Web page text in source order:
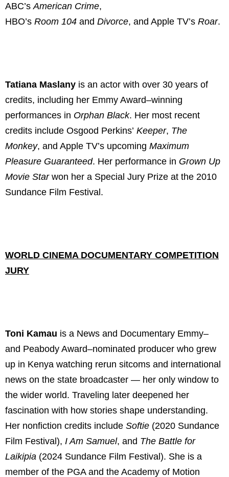
ABC’s American Crime,
HBO’s Room 104 and Divorce, and Apple TV’s Roar.
Tatiana Maslany is an actor with over 30 years of
credits, including her Emmy Award–winning
performances in Orphan Black. Her most recent
credits include Osgood Perkins’ Keeper, The
Monkey, and Apple TV’s upcoming Maximum
Pleasure Guaranteed. Her performance in Grown Up
Movie Star won her a Special Jury Prize at the 2010
Sundance Film Festival.
WORLD CINEMA DOCUMENTARY COMPETITION
JURY
Toni Kamau is a News and Documentary Emmy–
and Peabody Award–nominated producer who grew
up in Kenya watching rerun sitcoms and international
news on the state broadcaster — her only window to
the wider world. Traveling later deepened her
fascination with how stories shape understanding.
Her nonfiction credits include Softie (2020 Sundance
Film Festival), I Am Samuel, and The Battle for
Laikipia (2024 Sundance Film Festival). She is a
member of the PGA and the Academy of Motion